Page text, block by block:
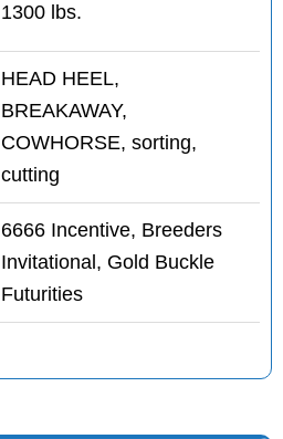
1300 lbs.
HEAD HEEL,
BREAKAWAY,
COWHORSE, sorting,
cutting
6666 Incentive, Breeders
Invitational, Gold Buckle
Futurities